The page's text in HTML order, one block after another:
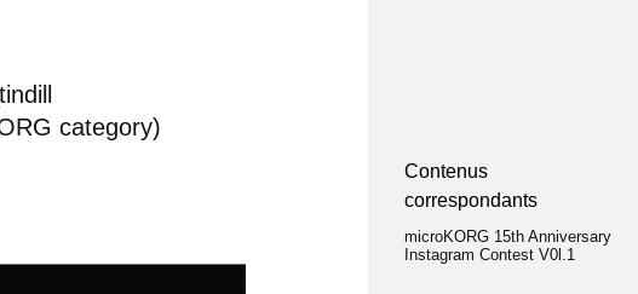
category)
Contenus
correspondants
microKORG 15th Anniversary
Instagram Contest V0l.1